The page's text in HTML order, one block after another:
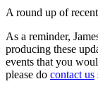
A round up of
As a reminder,
producing these
events that you
please do contact us